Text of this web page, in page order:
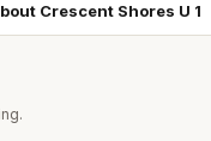
Crescent Shores U 1